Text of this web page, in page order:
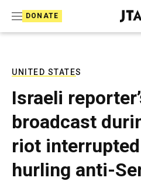
DONATE
J
e
T
e
l
e
g
r
a
p
UNITED STATES
Israeli
broadcast
riot
hurling anti-